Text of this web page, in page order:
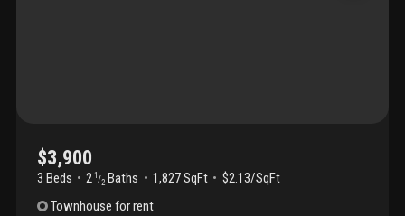
$3,900
3 Beds 2 1 /2 Baths 1,827 SqFt
$2.13/SqFt
Townhouse for rent